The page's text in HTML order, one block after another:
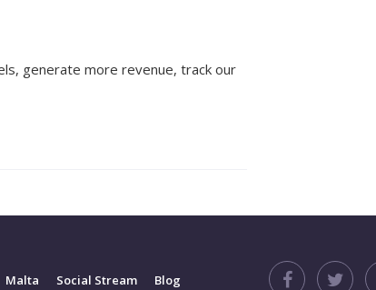
generate more revenue, track our
Malta Social Stream Blog